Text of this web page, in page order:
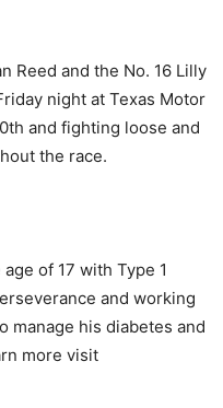
Reed and the No. 16 Lilly
night at Texas Motor
and fighting loose and
the race.
of 17 with Type 1
and working
manage his diabetes and
more visit